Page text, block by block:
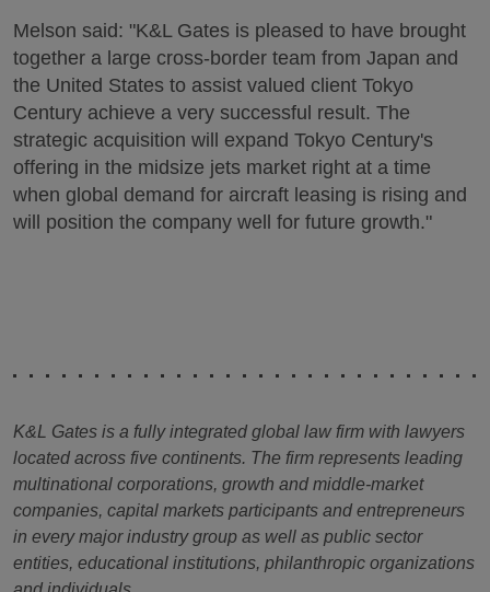
Melson said: "K&L Gates is pleased to have brought
together a large cross-border team from Japan and
the United States to assist valued client Tokyo
Century achieve a very successful result. The
strategic acquisition will expand Tokyo Century's
offering in the midsize jets market right at a time
when global demand for aircraft leasing is rising and
will position the company well for future growth."
K&L Gates is a fully integrated global law firm with lawyers
located across five continents. The firm represents leading
multinational corporations, growth and middle-market
companies, capital markets participants and entrepreneurs
in every major industry group as well as public sector
entities, educational institutions, philanthropic organizations